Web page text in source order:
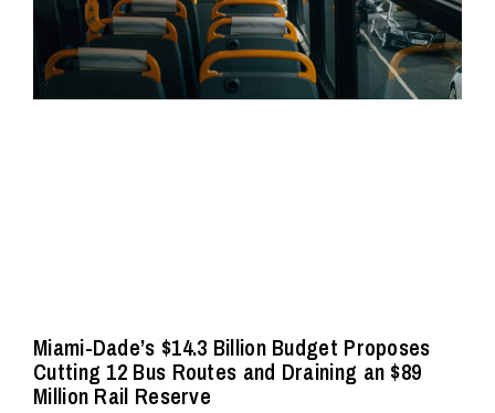
Miami-Dade’s $14.3 Billion Budget Proposes
Cutting 12 Bus Routes and Draining an $89
Million Rail Reserve